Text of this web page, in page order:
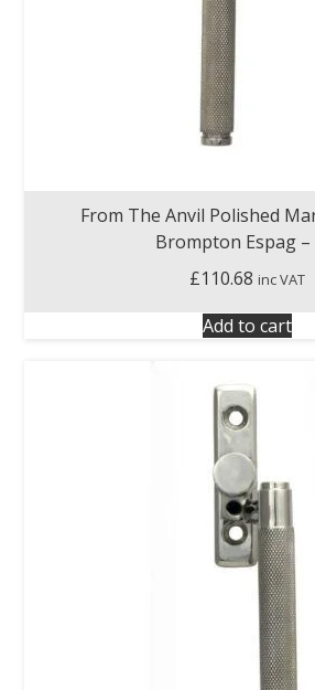
From The Anvil Polished
Brompton Espag –
£110.68 inc VAT
Add to cart